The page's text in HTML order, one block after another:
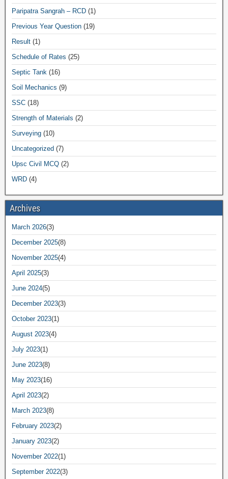
Paripatra Sangrah – RCD (1)
Previous Year Question (19)
Result (1)
Schedule of Rates (25)
Septic Tank (16)
Soil Mechanics (9)
SSC (18)
Strength of Materials (2)
Surveying (10)
Uncategorized (7)
Upsc Civil MCQ (2)
WRD (4)
Archives
March 2026(3)
December 2025(8)
November 2025(4)
April 2025(3)
June 2024(5)
December 2023(3)
October 2023(1)
August 2023(4)
July 2023(1)
June 2023(8)
May 2023(16)
April 2023(2)
March 2023(8)
February 2023(2)
January 2023(2)
November 2022(1)
September 2022(3)